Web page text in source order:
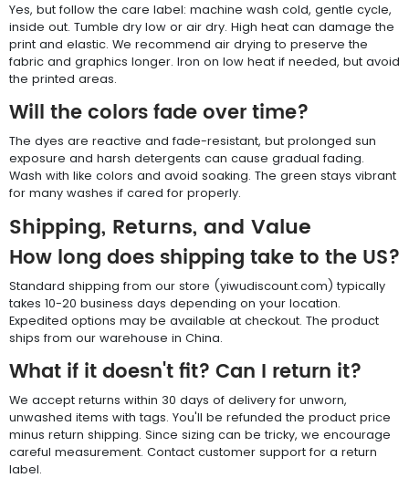
Yes, but follow the care label: machine wash cold, gentle cycle,
inside out. Tumble dry low or air dry. High heat can damage the
print and elastic. We recommend air drying to preserve the
fabric and graphics longer. Iron on low heat if needed, but avoid
the printed areas.
Will the colors fade over time?
The dyes are reactive and fade-resistant, but prolonged sun
exposure and harsh detergents can cause gradual fading.
Wash with like colors and avoid soaking. The green stays vibrant
for many washes if cared for properly.
Shipping, Returns, and Value
How long does shipping take to the US?
Standard shipping from our store (yiwudiscount.com) typically
takes 10-20 business days depending on your location.
Expedited options may be available at checkout. The product
ships from our warehouse in China.
What if it doesn't fit? Can I return it?
We accept returns within 30 days of delivery for unworn,
unwashed items with tags. You'll be refunded the product price
minus return shipping. Since sizing can be tricky, we encourage
careful measurement. Contact customer support for a return
label.